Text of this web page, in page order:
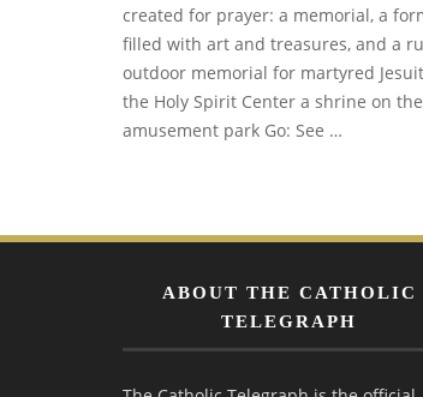
created for prayer: a memorial, a
filled with art and treasures, and a
outdoor memorial for martyred
the Holy Spirit Center a shrine on
amusement park Go: See …
ABOUT THE CATHOLIC
TELEGRAPH